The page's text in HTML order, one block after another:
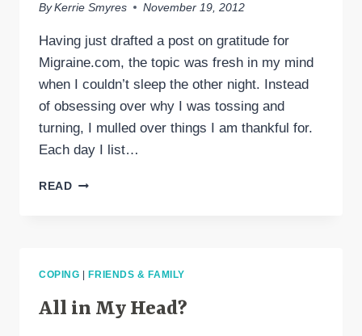
By Kerrie Smyres November 19, 2012
Having just drafted a post on gratitude for
Migraine.com, the topic was fresh in my mind
when I couldn’t sleep the other night. Instead
of obsessing over why I was tossing and
turning, I mulled over things I am thankful for.
Each day I list…
READGRATITUDE
COPING FRIENDS & FAMILY
All in My Head?